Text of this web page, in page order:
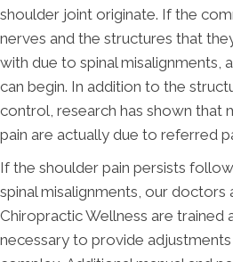
shoulder joint originate. If the
nerves and the structures that
with due to spinal misalignments,
can begin. In addition to the
control, research has shown that
pain are actually due to referred
If the shoulder pain persists
spinal misalignments, our doctors
Chiropractic Wellness are trained
necessary to provide